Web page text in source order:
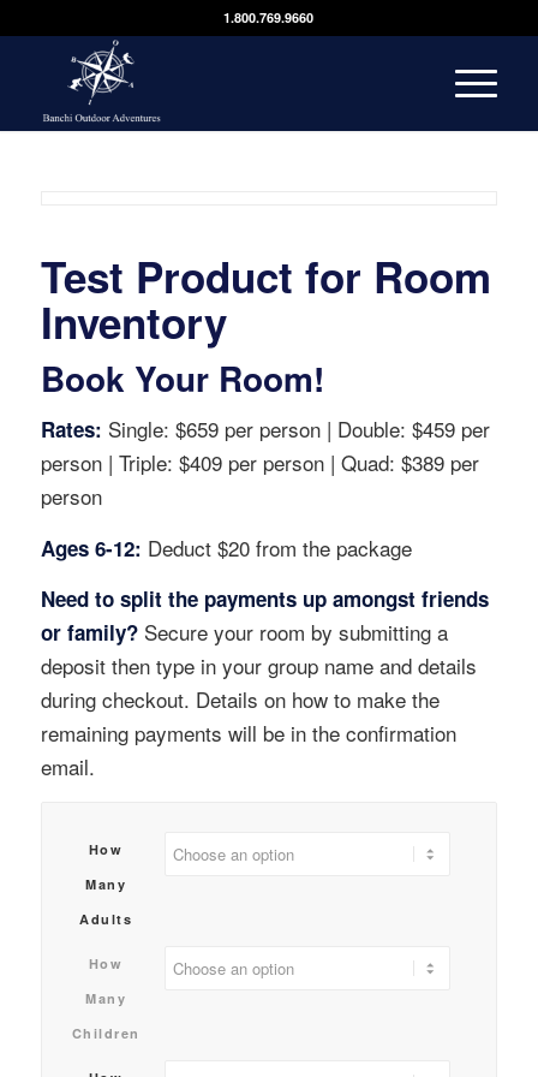
1.800.769.9660
Test Product for Room
Inventory
Book Your Room!
Rates: Single: $659 per person | Double: $459 per
person | Triple: $409 per person | Quad: $389 per
person
Ages 6-12: Deduct $20 from the package
Need to split the payments up amongst friends
or family?Secure your room by submitting a
deposit then type in your group name and details
during checkout. Details on how to make the
remaining payments will be in the confirmation
email.
How
Many
Adults
How
Many
Children